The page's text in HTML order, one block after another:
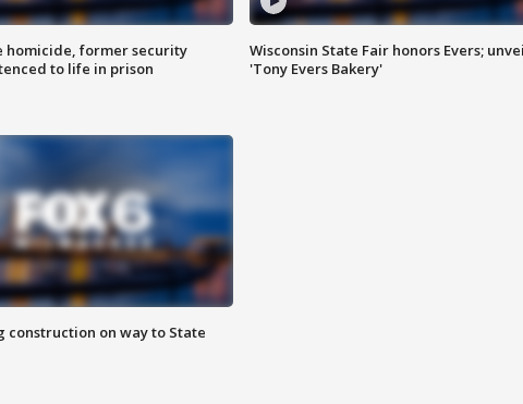
homicide, former security
to life in prison
Wisconsin State Fair honors Evers;
'Tony Evers Bakery'
construction on way to State